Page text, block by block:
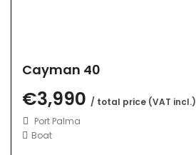
Cayman 40
€3,990 / total price (VAT incl.)
Port Palma
Boat